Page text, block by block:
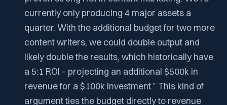
currently only producing 4 major assets a
quarter. With the additional budget for two more
content writers, we could double output and
likely double the results, which historically have
a 5:1 ROI – projecting an additional $500k in
revenue for a $100k investment.” This kind of
argument ties the budget directly to revenue